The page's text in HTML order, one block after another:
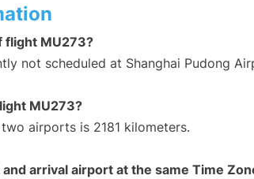
flight MU273?
not scheduled at Shanghai Pudong
MU273?
airports is 2181 kilometers.
arrival airport at the same Time